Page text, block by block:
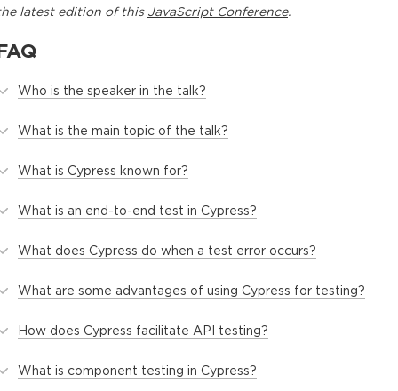
latest edition of this JavaScript Conference.
Who is the speaker in the talk?
What is the main topic of the talk?
What is Cypress known for?
What is an end-to-end test in Cypress?
What does Cypress do when a test error occurs?
What are some advantages of using Cypress for testing?
How does Cypress facilitate API testing?
What is component testing in Cypress?